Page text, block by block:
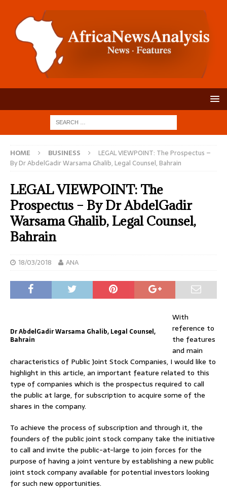
HOME BUSINESS
LEGAL VIEWPOINT: The Prospectus –
By Dr AbdelGadir Warsama Ghalib, Legal Counsel, Bahrain
LEGAL VIEWPOINT: The
Prospectus – By Dr AbdelGadir
Warsama Ghalib, Legal Counsel,
Bahrain
18/03/2018 ANA
Dr AbdelGadir Warsama Ghalib, Legal Counsel,
Bahrain
With
reference to
the features
and main
characteristics of Public Joint Stock Companies, I would like to
highlight in this article, an important feature related to this
type of companies which is the prospectus required to call
the public at large, for subscription to acquire some of the
shares in the company.
To achieve the process of subscription and through it, the
founders of the public joint stock company take the initiative
to call and invite the public-at-large to join forces for the
purpose of having a joint venture by establishing a new public
joint stock company available for potential investors looking
for such new opportunities.